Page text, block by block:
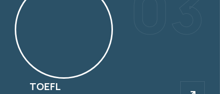
TOEFL
TOEFL